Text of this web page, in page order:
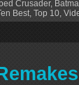
Crusader,
Best Top 10